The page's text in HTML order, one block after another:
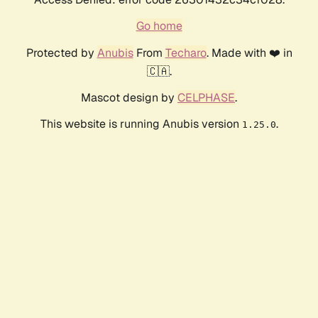
Go home
Protected by AnubisFrom Techaro. Made with ❤️ in
🇨🇦.
Mascot design by CELPHASE.
This website is running Anubis version 1.25.0.